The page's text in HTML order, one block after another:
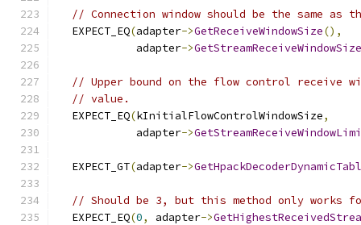
// Connection window should be the same as
  EXPECT_EQ
(adapter->GetReceiveWindowSize(),
            adapter
->GetStreamReceiveWindowSize
// Upper bound on the flow control receive
// value.
  EXPECT_EQ
(kInitialFlowControlWindowSize,
            adapter
->
  EXPECT_GT
(adapter->
// Should be 3, but this method only works
  EXPECT_EQ
(0, adapter->